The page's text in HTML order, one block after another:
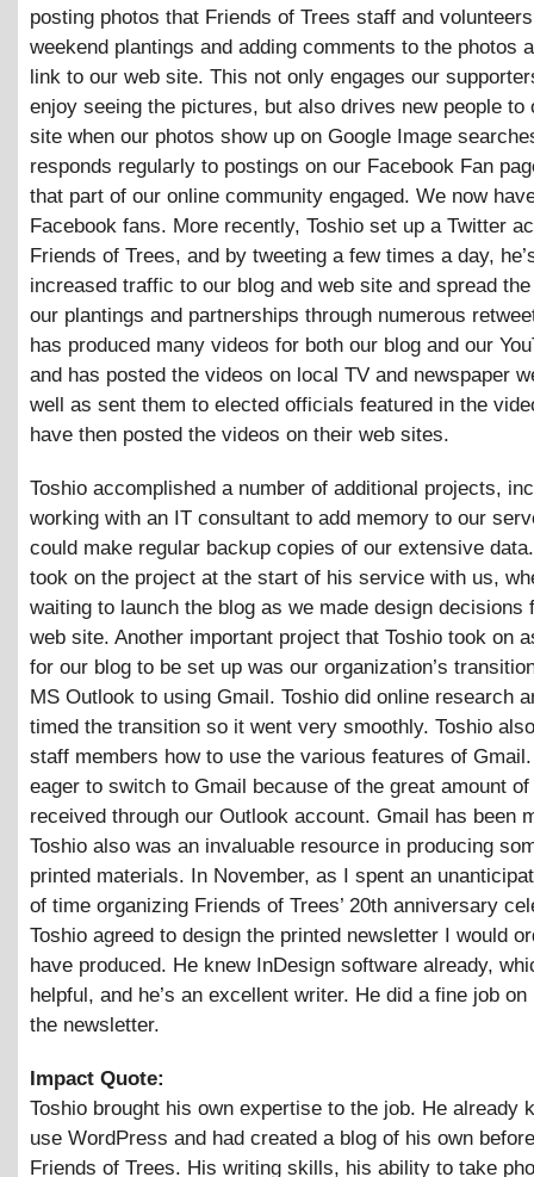
posting photos that Friends of Trees staff and
weekend plantings and adding comments to the photos
link to our web site. This not only engages our
enjoy seeing the pictures, but also drives new people to
site when our photos show up on Google Image
responds regularly to postings on our Facebook Fan
that part of our online community engaged. We now
Facebook fans. More recently, Toshio set up a Twitter
Friends of Trees, and by tweeting a few times a day,
increased traffic to our blog and web site and spread
our plantings and partnerships through numerous
has produced many videos for both our blog and our
and has posted the videos on local TV and newspaper
well as sent them to elected officials featured in the
have then posted the videos on their web sites.
Toshio accomplished a number of additional projects,
working with an IT consultant to add memory to our
could make regular backup copies of our extensive
took on the project at the start of his service with us,
waiting to launch the blog as we made design decisions
web site. Another important project that Toshio took on
for our blog to be set up was our organization’s
MS Outlook to using Gmail. Toshio did online research
timed the transition so it went very smoothly. Toshio
staff members how to use the various features of
eager to switch to Gmail because of the great amount
received through our Outlook account. Gmail has been
Toshio also was an invaluable resource in producing
printed materials. In November, as I spent an
of time organizing Friends of Trees’ 20th anniversary
Toshio agreed to design the printed newsletter I would
have produced. He knew InDesign software already,
helpful, and he’s an excellent writer. He did a fine job on
the newsletter.
Impact Quote:
Toshio brought his own expertise to the job. He already
use WordPress and had created a blog of his own
Friends of Trees. His writing skills, his ability to take